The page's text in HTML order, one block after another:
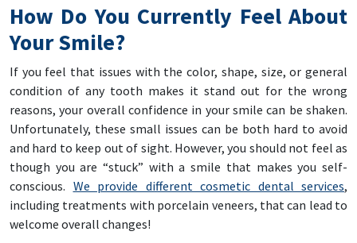
How Do You Currently Feel About
Your Smile?
If you feel that issues with the color, shape, size, or general
condition of any tooth makes it stand out for the wrong
reasons, your overall confidence in your smile can be shaken.
Unfortunately, these small issues can be both hard to avoid
and hard to keep out of sight. However, you should not feel as
though you are “stuck” with a smile that makes you self-
conscious. We provide different cosmetic dental services,
including treatments with porcelain veneers, that can lead to
welcome overall changes!